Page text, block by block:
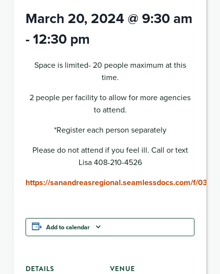
March 20, 2024 @ 9:30 am
-12:30 pm
Space is limited- 20 people maximum at this
time.
2 people per facility to allow for more agencies
to attend.
*Register each person separately
Please do not attend if you feel ill. Call or text
Lisa 408-210-4526
https://sanandreasregional.seamlessdocs.com/f/
Add to calendar
DETAILS
VENUE